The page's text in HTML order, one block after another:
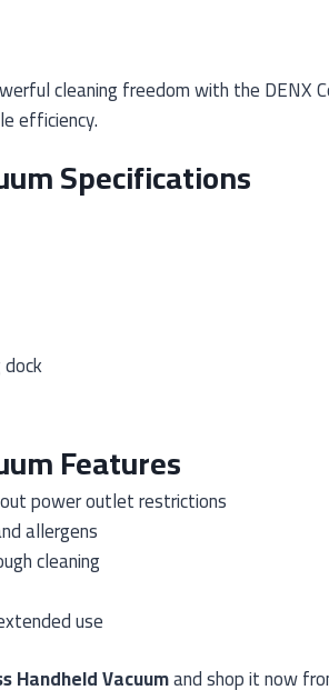
cleaning freedom with the DENX
efficiency.
Specifications
Features
power outlet restrictions
allergens
cleaning
use
Handheld Vacuumand shop it now